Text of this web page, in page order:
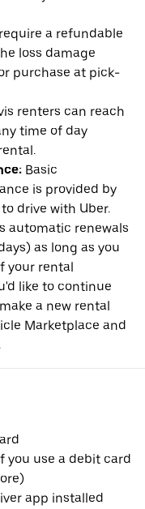
a refundable
loss damage
purchase at pick-
renters can reach
time of day
Basic
is provided by
drive with Uber.
automatic renewals
as long as you
your rental
like to continue
a new rental
Marketplace and
you use a debit card
app installed